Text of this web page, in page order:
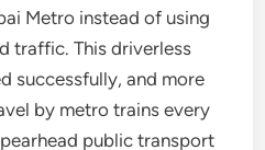
Metro instead of using
traffic. This driverless
successfully, and more
by metro trains every
public transport